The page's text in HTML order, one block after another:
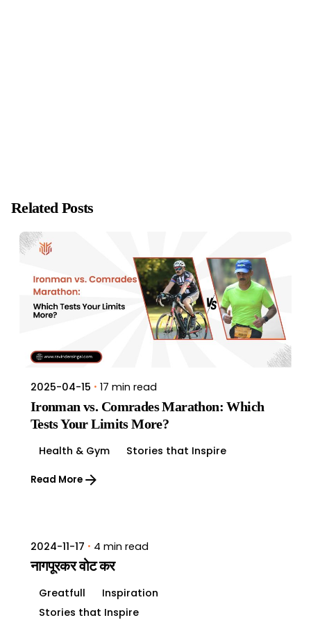
Related Posts
2025-04-15 17 min read
Ironman vs. Comrades Marathon: Which
Tests Your Limits More?
Health & Gym Stories that Inspire
Read More
2024-11-17 4 min read
नागपूरकर वोट कर
Greatfull
Inspiration
Stories that Inspire